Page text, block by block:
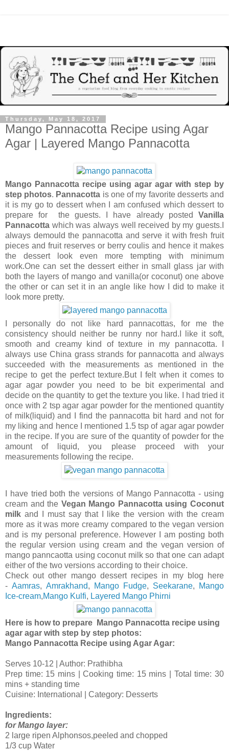
Thursday, May 18, 2017
Mango Pannacotta Recipe using Agar
Agar | Layered Mango Pannacotta
Mango Pannacotta recipe using agar agar with step by
step photos. Pannacotta is one of my favorite desserts and
it is my go to dessert when I am confused which dessert to
prepare for the guests. I have already posted Vanilla
Pannacotta which was always well received by my guests.I
always demould the pannacotta and serve it with fresh fruit
pieces and fruit reserves or berry coulis and hence it makes
the dessert look even more tempting with minimum
work.One can set the dessert either in small glass jar with
both the layers of mango and vanilla(or coconut) one above
the other or can set it in an angle like how I did to make it
look more pretty.
I personally do not like hard pannacottas, for me the
consistency should neither be runny nor hard.I like it soft,
smooth and creamy kind of texture in my pannacotta. I
always use China grass strands for pannacotta and always
succeeded with the measurements as mentioned in the
recipe to get the perfect texture.But I felt when it comes to
agar agar powder you need to be bit experimental and
decide on the quantity to get the texture you like. I had tried it
once with 2 tsp agar agar powder for the mentioned quantity
of milk(liquid) and I find the pannacotta bit hard and not for
my liking and hence I mentioned 1.5 tsp of agar agar powder
in the recipe. If you are sure of the quantity of powder for the
amount of liquid, you please proceed with your
measurements following the recipe.
I have tried both the versions of Mango Pannacotta - using
cream and the Vegan Mango Pannacotta using Coconut
milk and I must say that I like the version with the cream
more as it was more creamy compared to the vegan version
and is my personal preference. However I am posting both
the regular version using cream and the vegan version of
mango panncaotta using coconut milk so that one can adapt
either of the two versions according to their choice.
Check out other mango dessert recipes in my blog here
- Aamras, Amrakhand, Mango Fudge, Seekarane,
Mango
Ice-cream,Mango Kulfi, Layered Mango Phirni
Here is how to prepare Mango Pannacotta recipe using
agar agar with step by step photos:
Mango Pannacotta Recipe using Agar Agar:
Serves 10-12 | Author: Prathibha
Prep time: 15 mins | Cooking time: 15 mins | Total time: 30
mins + standing time
Cuisine: International | Category: Desserts
Ingredients:
for Mango layer:
2 large ripen Alphonsos,peeled and chopped
1/3 cup Water